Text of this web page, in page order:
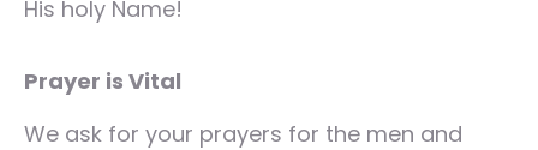
His holy Name!
Prayer is Vital
We ask for your prayers for the men and